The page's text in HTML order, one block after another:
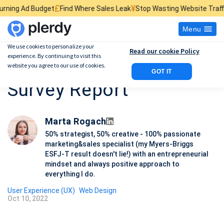
£Find Where Sales Leak¥Stop Wasting Website Traffic$Find What
Menu
UX Research Process:
Survey Report
Marta Rogach
50% strategist, 50% creative - 100% passionate
marketing&sales specialist (my Myers-Briggs
ESFJ-T result doesn't lie!) with an entrepreneurial
mindset and always positive approach to
everything I do.
User Experience (UX) Web Design
P
Oct 10, 2022
We use cookies to personalize your
experience. By continuing to visit this
website you agree to our use of cookies.
GOT IT
Read our cookie Policy